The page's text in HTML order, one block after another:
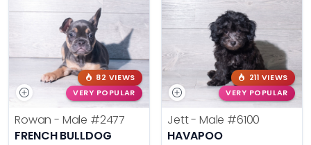
82 VIEWS
VERY POPULAR
Rowan - Male #2477
FRENCH BULLDOG
211 VIEWS
VERY POPULAR
Jett - Male #6100
HAVAPOO